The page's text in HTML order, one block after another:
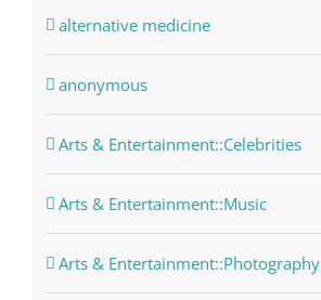
alternative medicine
anonymous
Arts & Entertainment::Celebrities
Arts & Entertainment::Music
Arts & Entertainment::Photography